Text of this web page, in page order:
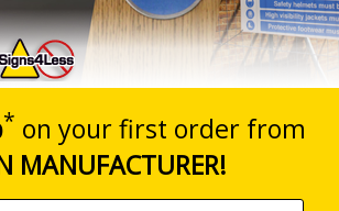
ISO 7010:2020